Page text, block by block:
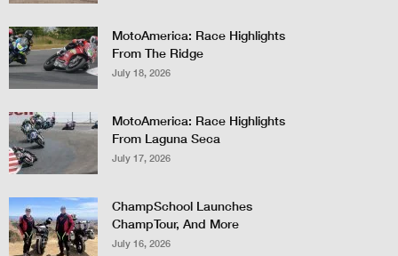
MotoAmerica: Race Highlights
From The Ridge
July 18, 2026
MotoAmerica: Race Highlights
From Laguna Seca
July 17, 2026
ChampSchool Launches
ChampTour, And More
July 16, 2026